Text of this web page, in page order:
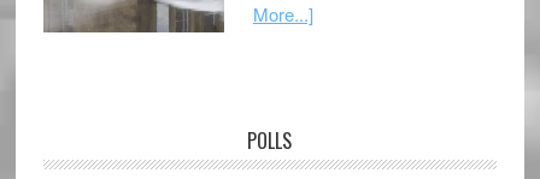
More...]
POLLS